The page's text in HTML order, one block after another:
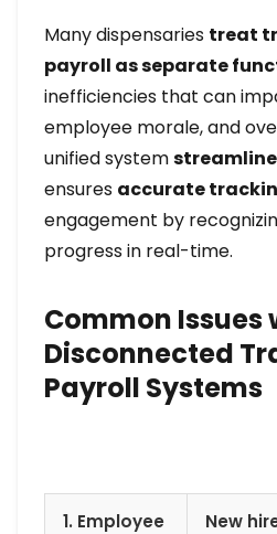
Many dispensaries treat
payroll as separate
inefficiencies that can
employee morale, and
unified system
ensures accurate
engagement by
progress in real-time.
Common Issues
Disconnected
Payroll Systems
1. Employee
New